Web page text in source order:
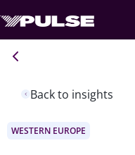
Back to insights
WESTERN EUROPE